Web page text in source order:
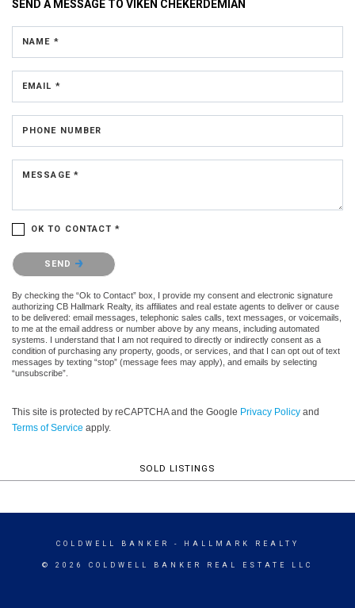
SEND A MESSAGE TO VIKEN CHEKERDEMIAN
NAME *
EMAIL *
PHONE NUMBER
MESSAGE *
OK TO CONTACT *
Please confirm that you are not a robot.
SEND
By checking the “Ok to Contact” box, I provide my consent and electronic signature
authorizing CB Hallmark Realty, its affiliates and real estate agents to deliver or cause
to be delivered: email messages, telephonic sales calls, text messages, or voicemails,
to me at the email address or number above by any means, including automated
systems. I understand that I am not required to directly or indirectly consent as a
condition of purchasing any property, goods, or services, and that I can opt out of text
messages by texting “stop” (message fees may apply), and emails by selecting
“unsubscribe”.
This site is protected by reCAPTCHA and the Google Privacy Policy and
Terms of Service apply.
SOLD LISTINGS
COLDWELL BANKER - HALLMARK REALTY
© 2026 COLDWELL BANKER REAL ESTATE LLC